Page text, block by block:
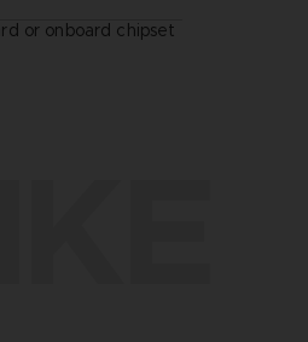
or onboard chipset